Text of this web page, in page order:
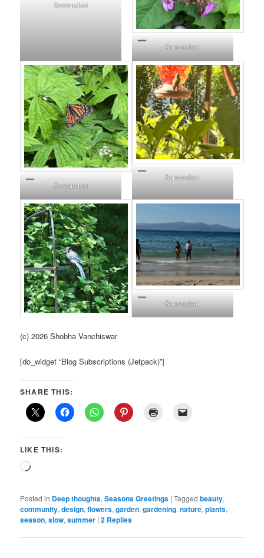
Screenshot
Screenshot
Screenshot
Screenshot
Screenshot
(c) 2026 Shobha Vanchiswar
[do_widget “Blog Subscriptions (Jetpack)”]
SHARE THIS:
LIKE THIS:
Loading…
Posted in Deep thoughts,Seasons Greetings |Tagged beauty,
community,design,flowers,garden,gardening,nature,plants,
season,slow,summer |2 Replies